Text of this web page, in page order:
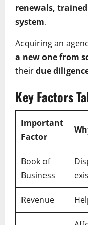
renewals,
system.
Acquiring an
a new one from
theirdue
Key Factors
Important
Factor
Book of
Business
Revenue